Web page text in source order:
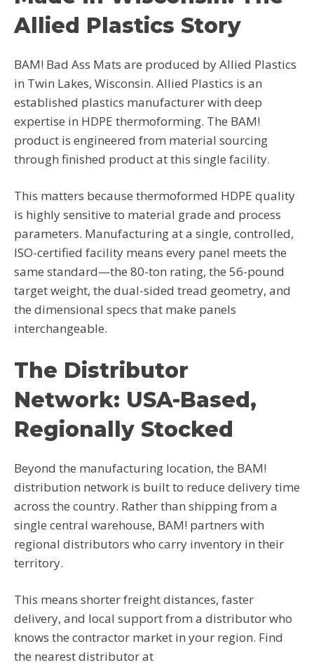
Allied Plastics Story
BAM! Bad Ass Mats are produced by Allied Plastics
in Twin Lakes, Wisconsin. Allied Plastics is an
established plastics manufacturer with deep
expertise in HDPE thermoforming. The BAM!
product is engineered from material sourcing
through finished product at this single facility.
This matters because thermoformed HDPE quality
is highly sensitive to material grade and process
parameters. Manufacturing at a single, controlled,
ISO-certified facility means every panel meets the
same standard—the 80-ton rating, the 56-pound
target weight, the dual-sided tread geometry, and
the dimensional specs that make panels
interchangeable.
The Distributor
Network: USA-Based,
Regionally Stocked
Beyond the manufacturing location, the BAM!
distribution network is built to reduce delivery time
across the country. Rather than shipping from a
single central warehouse, BAM! partners with
regional distributors who carry inventory in their
territory.
This means shorter freight distances, faster
delivery, and local support from a distributor who
knows the contractor market in your region. Find
the nearest distributor at